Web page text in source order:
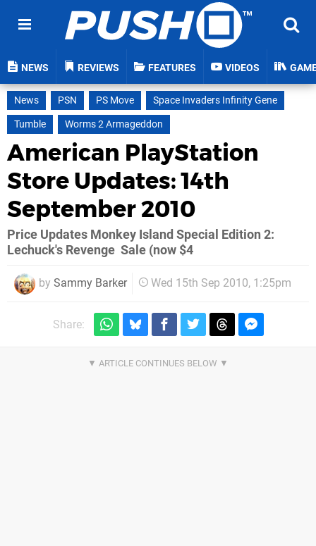
NEWS REVIEWS FEATURES VIDEOS
News PSN PS Move
Space Invaders Infinity Gene
Tumble
Worms 2 Armageddon
American PlayStation
Store Updates: 14th
September 2010
Price Updates Monkey Island Special Edition 2:
Lechuck's Revenge  Sale (now $4
by Sammy Barker Wed 15th Sep 2010, 1:25pm
Share: